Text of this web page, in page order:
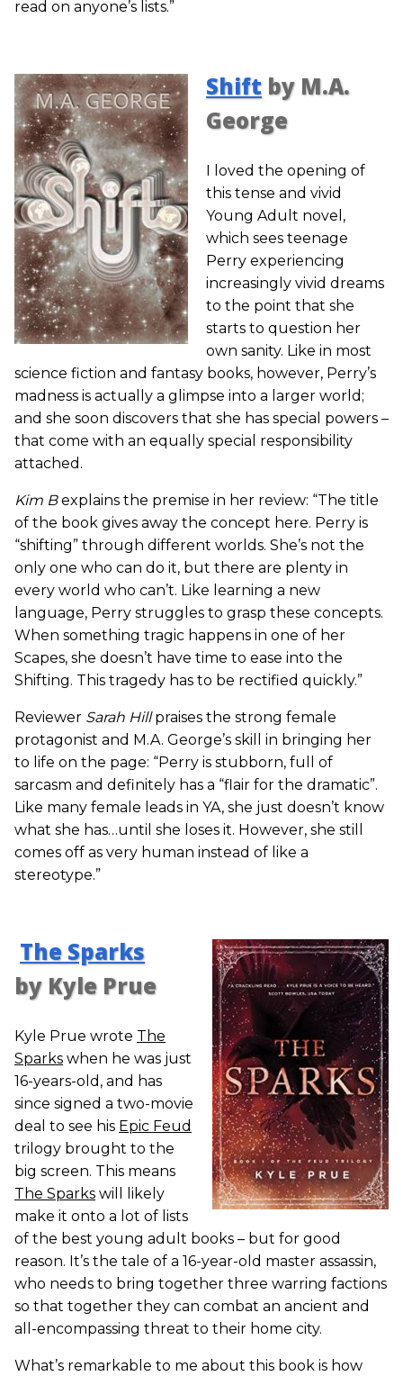
read on anyone’s lists.”
Shift by M.A.
George
I loved the opening of
this tense and vivid
Young Adult novel,
which sees teenage
Perry experiencing
increasingly vivid dreams
to the point that she
starts to question her
own sanity. Like in most
science fiction and fantasy books, however, Perry’s
madness is actually a glimpse into a larger world;
and she soon discovers that she has special powers –
that come with an equally special responsibility
attached.
Kim Bexplains the premise in her review: “The title
of the book gives away the concept here. Perry is
“shifting” through different worlds. She’s not the
only one who can do it, but there are plenty in
every world who can’t. Like learning a new
language, Perry struggles to grasp these concepts.
When something tragic happens in one of her
Scapes, she doesn’t have time to ease into the
Shifting. This tragedy has to be rectified quickly.”
Reviewer Sarah Hillpraises the strong female
protagonist and M.A. George’s skill in bringing her
to life on the page: “Perry is stubborn, full of
sarcasm and definitely has a “flair for the dramatic”.
Like many female leads in YA, she just doesn’t know
what she has…until she loses it. However, she still
comes off as very human instead of like a
stereotype.”
The Sparks
by Kyle Prue
Kyle Prue wrote The
Sparks when he was just
16-years-old, and has
since signed a two-movie
deal to see his Epic Feud
trilogy brought to the
big screen. This means
The Sparks will likely
make it onto a lot of lists
of the best young adult books – but for good
reason. It’s the tale of a 16-year-old master assassin,
who needs to bring together three warring factions
so that together they can combat an ancient and
all-encompassing threat to their home city.
What’s remarkable to me about this book is how